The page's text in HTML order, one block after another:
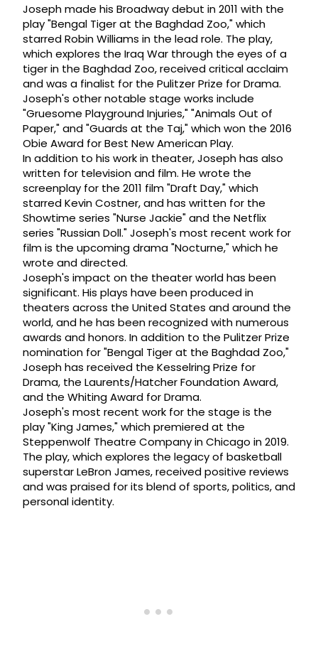
Joseph made his Broadway debut in 2011 with the
play "Bengal Tiger at the Baghdad Zoo," which
starred Robin Williams in the lead role. The play,
which explores the Iraq War through the eyes of a
tiger in the Baghdad Zoo, received critical acclaim
and was a finalist for the Pulitzer Prize for Drama.
Joseph's other notable stage works include
"Gruesome Playground Injuries," "Animals Out of
Paper," and "Guards at the Taj," which won the 2016
Obie Award for Best New American Play.
In addition to his work in theater, Joseph has also
written for television and film. He wrote the
screenplay for the 2011 film "Draft Day," which
starred Kevin Costner, and has written for the
Showtime series "Nurse Jackie" and the Netflix
series "Russian Doll." Joseph's most recent work for
film is the upcoming drama "Nocturne," which he
wrote and directed.
Joseph's impact on the theater world has been
significant. His plays have been produced in
theaters across the United States and around the
world, and he has been recognized with numerous
awards and honors. In addition to the Pulitzer Prize
nomination for "Bengal Tiger at the Baghdad Zoo,"
Joseph has received the Kesselring Prize for
Drama, the Laurents/Hatcher Foundation Award,
and the Whiting Award for Drama.
Joseph's most recent work for the stage is the
play "King James," which premiered at the
Steppenwolf Theatre Company in Chicago in 2019.
The play, which explores the legacy of basketball
superstar LeBron James, received positive reviews
and was praised for its blend of sports, politics, and
personal identity.